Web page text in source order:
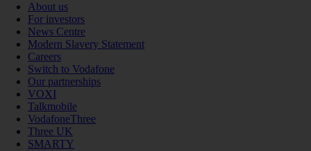
About us
For investors
News Centre
Modern Slavery Statement
Careers
Switch to Vodafone
Our partnerships
VOXI
Talkmobile
VodafoneThree
Three UK
SMARTY